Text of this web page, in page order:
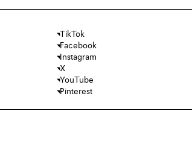
TikTok
Facebook
Instagram
X
YouTube
Pinterest